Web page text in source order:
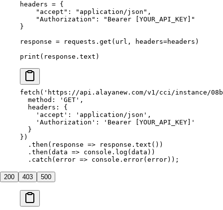
headers = {
    "accept"
: "application/json" ,
    "Authorization"
:
"Bearer [YOUR_API_KEY]"
}
response = requests.get(url, headers=headers)
print (response.text)
fetch ( 'https://api.alayanew.com/v1/cci/instance/
  method:
'GET' ,
  headers: {
    'accept'
: 'application/json' ,
    'Authorization'
:
'Bearer [YOUR_API_KEY]'
  }
})
  .
then ( response => response. text ())
  .
then ( data => console. log (data))
  .
catch ( error => console. error(error));
200 403 500